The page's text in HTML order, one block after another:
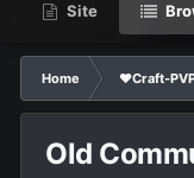
Site
Home ❤Craft-
Old